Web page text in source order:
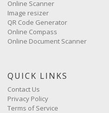
Online Scanner
Image resizer
QR Code Generator
Online Compass
Online Document Scanner
QUICK LINKS
Contact Us
Privacy Policy
Terms of Service